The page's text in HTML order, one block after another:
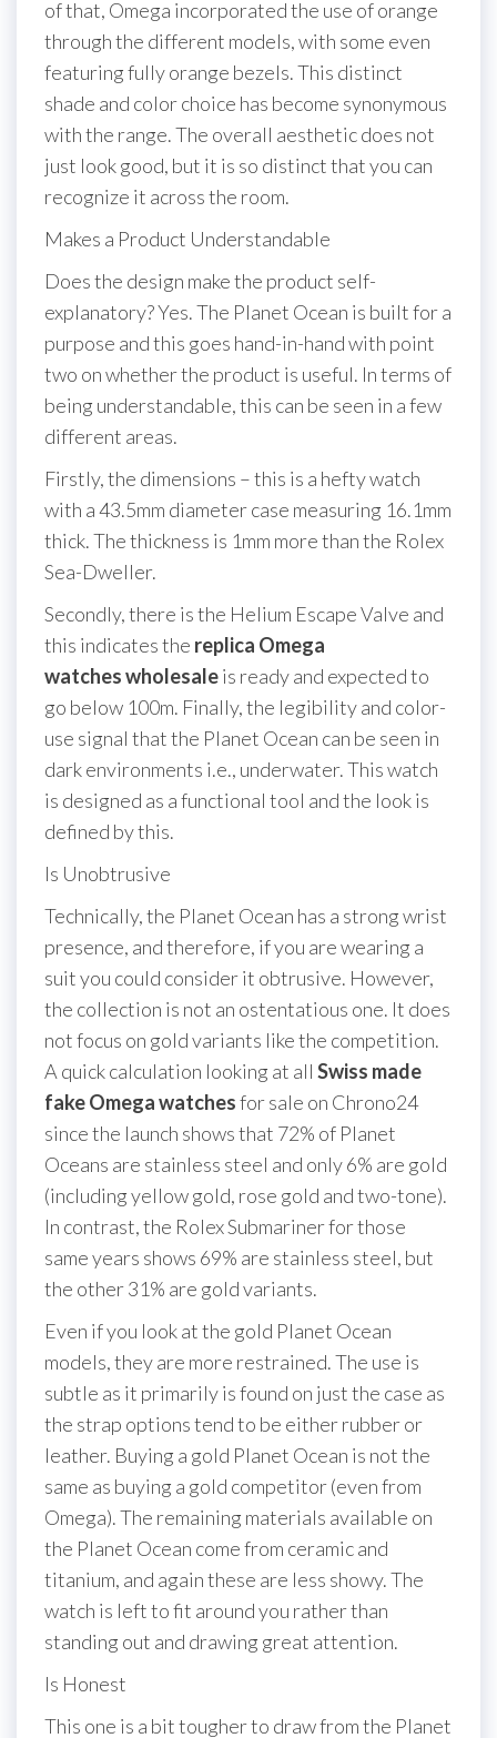
of that, Omega incorporated the use of orange
through the different models, with some even
featuring fully orange bezels. This distinct
shade and color choice has become synonymous
with the range. The overall aesthetic does not
just look good, but it is so distinct that you can
recognize it across the room.
Makes a Product Understandable
Does the design make the product self-
explanatory? Yes. The Planet Ocean is built for a
purpose and this goes hand-in-hand with point
two on whether the product is useful. In terms of
being understandable, this can be seen in a few
different areas.
Firstly, the dimensions – this is a hefty watch
with a 43.5mm diameter case measuring 16.1mm
thick. The thickness is 1mm more than the Rolex
Sea-Dweller.
Secondly, there is the Helium Escape Valve and
this indicates the replica Omega
watches wholesaleis ready and expected to
go below 100m. Finally, the legibility and color-
use signal that the Planet Ocean can be seen in
dark environments i.e., underwater. This watch
is designed as a functional tool and the look is
defined by this.
Is Unobtrusive
Technically, the Planet Ocean has a strong wrist
presence, and therefore, if you are wearing a
suit you could consider it obtrusive. However,
the collection is not an ostentatious one. It does
not focus on gold variants like the competition.
A quick calculation looking at all Swiss made
fake Omega watchesfor sale on Chrono24
since the launch shows that 72% of Planet
Oceans are stainless steel and only 6% are gold
(including yellow gold, rose gold and two-tone).
In contrast, the Rolex Submariner for those
same years shows 69% are stainless steel, but
the other 31% are gold variants.
Even if you look at the gold Planet Ocean
models, they are more restrained. The use is
subtle as it primarily is found on just the case as
the strap options tend to be either rubber or
leather. Buying a gold Planet Ocean is not the
same as buying a gold competitor (even from
Omega). The remaining materials available on
the Planet Ocean come from ceramic and
titanium, and again these are less showy. The
watch is left to fit around you rather than
standing out and drawing great attention.
Is Honest
This one is a bit tougher to draw from the Planet